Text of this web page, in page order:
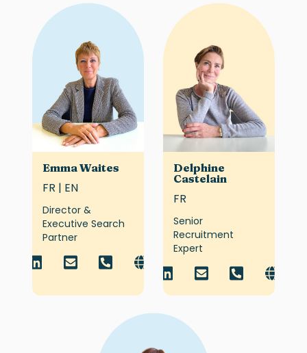
Emma Waites
FR | EN
Director &
Executive Search
Partner
Delphine
Castelain
FR
Senior
Recruitment
Expert